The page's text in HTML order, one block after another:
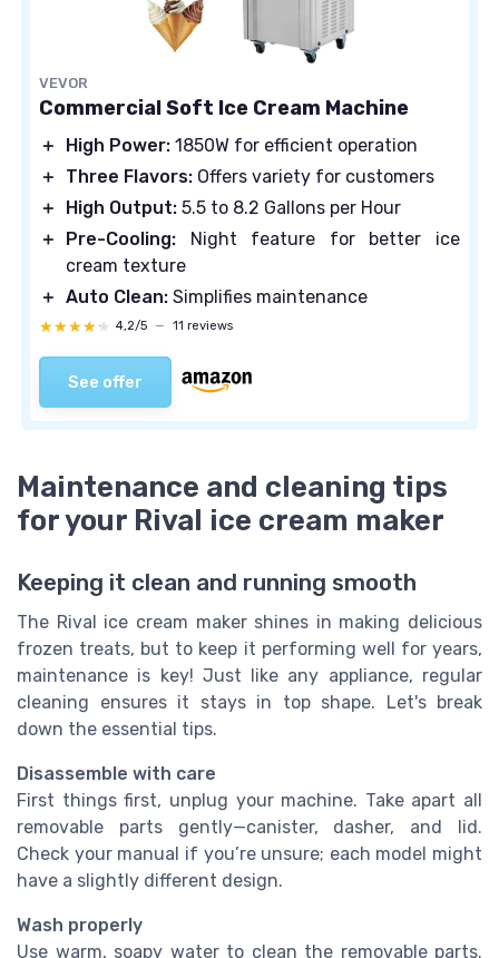
VEVOR
Commercial Soft Ice Cream Machine
＋ High Power: 1850W for efficient operation
＋
Three Flavors: Offers variety for customers
＋
High Output: 5.5 to 8.2 Gallons per Hour
＋
Pre-Cooling: Night feature for better ice
cream texture
＋ Auto Clean: Simplifies maintenance
★★★★★
★★★★★ 4,2/5 — 11 reviews
See offer
Maintenance and cleaning tips
for your Rival ice cream maker
Keeping it clean and running smooth
The Rival ice cream maker shines in making delicious
frozen treats, but to keep it performing well for years,
maintenance is key! Just like any appliance, regular
cleaning ensures it stays in top shape. Let's break
down the essential tips.
Disassemble with care
First things first, unplug your machine. Take apart all
removable parts gently—canister, dasher, and lid.
Check your manual if you’re unsure; each model might
have a slightly different design.
Wash properly
Use warm, soapy water to clean the removable parts.